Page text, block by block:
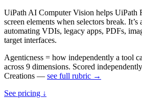
UiPath AI Computer Vision helps UiPath
screen elements when selectors break. It’s
automating VDIs, legacy apps, PDFs,
target interfaces.
Agenticness = how independently a tool
across 9 dimensions. Scored
Creations — see full rubric →
See pricing ↓